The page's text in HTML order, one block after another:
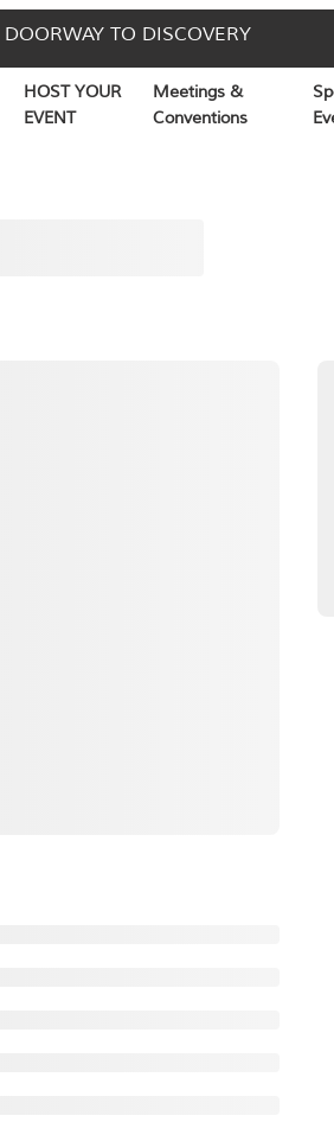
TO DISCOVERY
HOST YOUR
EVENT
Meetings &
Conventions